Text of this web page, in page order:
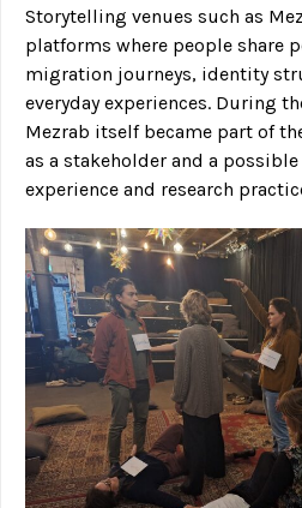
Storytelling venues such as
platforms where people share
migration journeys, identity
everyday experiences. During
Mezrab itself became part of
as a stakeholder and a
experience and research